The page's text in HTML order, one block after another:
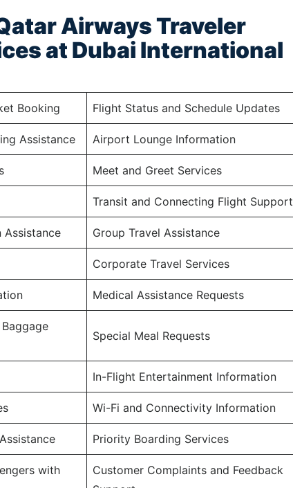
Airways Traveler
at Dubai International
Booking Flight Status and Schedule Updates
Assistance Airport Lounge Information
Meet and Greet Services
Transit and Connecting Flight Support
Assistance Group Travel Assistance
Corporate Travel Services
Medical Assistance Requests
Special Meal Requests
In-Flight Entertainment Information
Wi-Fi and Connectivity Information
Priority Boarding Services
with
Customer Complaints and Feedback